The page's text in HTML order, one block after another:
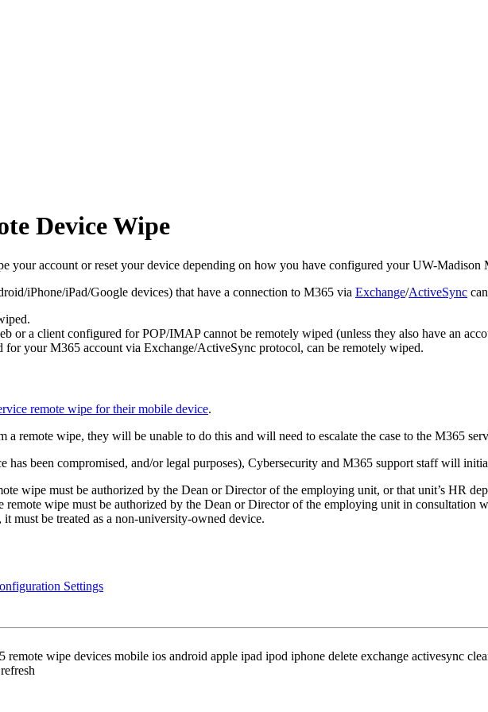
Device Wipe
your account or reset your device depending on how you have configured your UW-Madison
iPhone/iPad/Google devices) that have a connection to M365 via Exchange/ActiveSync
or a client configured for POP/IMAP cannot be remotely wiped (unless they also have an
your M365 account via Exchange/ActiveSync protocol, can be remotely wiped.
remote wipe for their mobile device.
remote wipe, they will be unable to do this and will need to escalate the case to the M365
has been compromised, and/or legal purposes), Cybersecurity and M365 support staff will
wipe must be authorized by the Dean or Director of the employing unit, or that unit’s HR
remote wipe must be authorized by the Dean or Director of the employing unit in consultation
must be treated as a non-university-owned device.
Settings
wipe devices mobile ios android apple ipad ipod iphone delete exchange activesync